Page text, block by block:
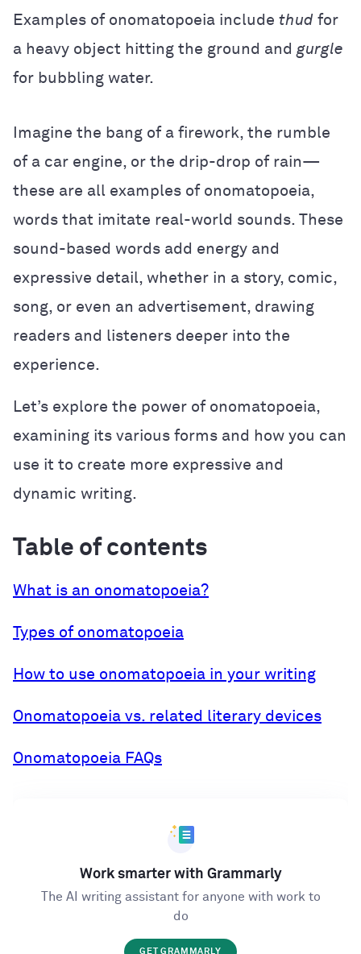
Examples of onomatopoeia include thud for
a heavy object hitting the ground and gurgle
for bubbling water.
Imagine the bang of a firework, the rumble
of a car engine, or the drip-drop of rain—
these are all examples of onomatopoeia,
words that imitate real-world sounds. These
sound-based words add energy and
expressive detail, whether in a story, comic,
song, or even an advertisement, drawing
readers and listeners deeper into the
experience.
Let’s explore the power of onomatopoeia,
examining its various forms and how you can
use it to create more expressive and
dynamic writing.
Table of contents
What is an onomatopoeia?
Types of onomatopoeia
How to use onomatopoeia in your writing
Onomatopoeia vs. related literary devices
Onomatopoeia FAQs
Work smarter with Grammarly
The AI writing assistant for anyone with work to
do
GET GRAMMARLY